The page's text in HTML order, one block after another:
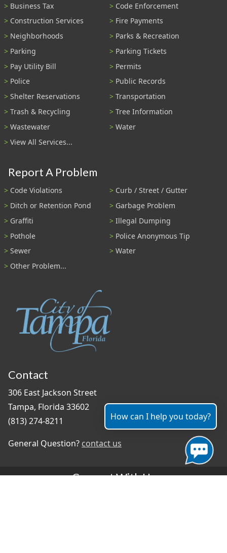
Business Tax
Code Enforcement
Construction Services
Fire Payments
Neighborhoods
Parks & Recreation
Parking
Parking Tickets
Pay Utility Bill
Permits
Police
Public Records
Shelter Reservations
Transportation
Trash & Recycling
Tree Information
Wastewater
Water
View All Services...
Report A Problem
Code Violations
Curb / Street / Gutter
Ditch or Retention Pond
Garbage Problem
Graffiti
Illegal Dumping
Pothole
Police Anonymous Tip
Sewer
Water
Other Problem...
Contact
306 East Jackson Street
Tampa, Florida 33602
(813) 274-8211
General Question? contact us
Connect With Us
How can I help you today?